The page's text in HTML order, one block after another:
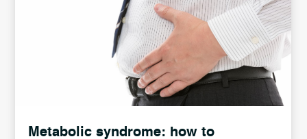
Metabolic syndrome: how to